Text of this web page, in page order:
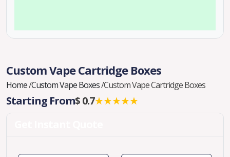
Custom Vape Cartridge Boxes
Home/Custom Vape Boxes/Custom Vape Cartridge Boxes
Starting From$ 0.7★★★★★